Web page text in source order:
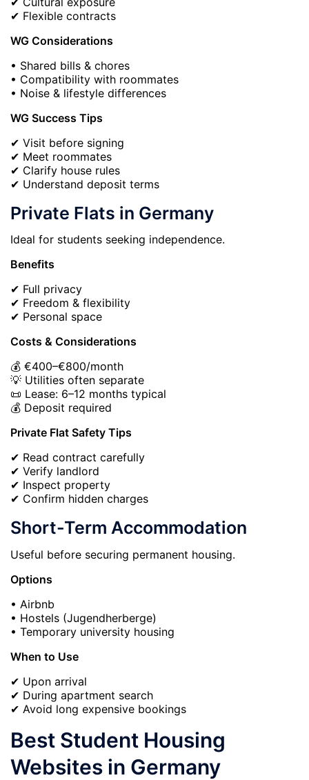
✔ Flexible contracts
WG Considerations
• Shared bills & chores
• Compatibility with roommates
• Noise & lifestyle differences
WG Success Tips
✔ Visit before signing
✔ Meet roommates
✔ Clarify house rules
✔ Understand deposit terms
Private Flats in Germany
Ideal for students seeking independence.
Benefits
✔ Full privacy
✔ Freedom & flexibility
✔ Personal space
Costs & Considerations
💰 €400–€800/month
💡 Utilities often separate
📜 Lease: 6–12 months typical
💰 Deposit required
Private Flat Safety Tips
✔ Read contract carefully
✔ Verify landlord
✔ Inspect property
✔ Confirm hidden charges
Short-Term Accommodation
Useful before securing permanent housing.
Options
• Airbnb
• Hostels (Jugendherberge)
• Temporary university housing
When to Use
✔ Upon arrival
✔ During apartment search
✔ Avoid long expensive bookings
Best Student Housing
Websites in Germany